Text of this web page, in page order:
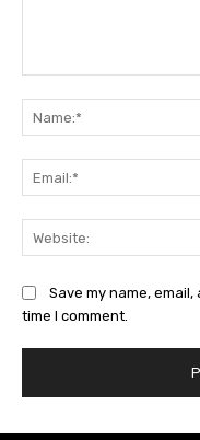
Save my name,
time I comment.